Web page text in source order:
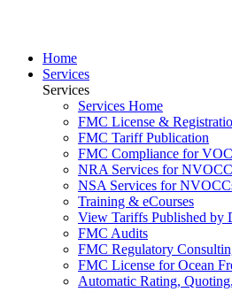
Home
Services
Services
Services Home
FMC License &
FMC Tariff Publication
FMC Compliance for
NRA Services for
NSA Services for
Training & eCourses
View Tariffs Published by
FMC Audits
FMC Regulatory
FMC License for Ocean
Automatic Rating,